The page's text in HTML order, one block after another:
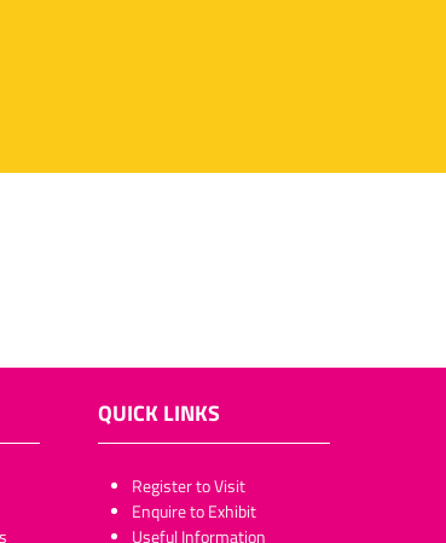
QUICK LINKS
​​​​​Register to Visit
Enquire to Exhibit
Useful Information